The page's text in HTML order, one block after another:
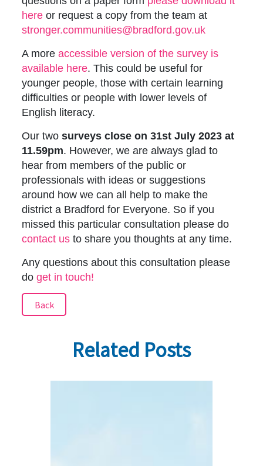
here or request a copy from the team at
stronger.communities@bradford.gov.uk
A moreaccessible version of the survey is
available here. This could be useful for
younger people, those with certain learning
difficulties or people with lower levels of
English literacy.
Our twosurveys close on 31st July 2023 at
11.59pm. However, we are always glad to
hear from members of the public or
professionals with ideas or suggestions
around how we can all help to make the
district a Bradford for Everyone. So if you
missed this particular consultation please do
contact usto share you thoughts at any time.
Any questions about this consultation please
doget in touch!
Back
Related Posts